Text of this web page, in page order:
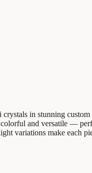
in stunning
and versatile —
variations make each